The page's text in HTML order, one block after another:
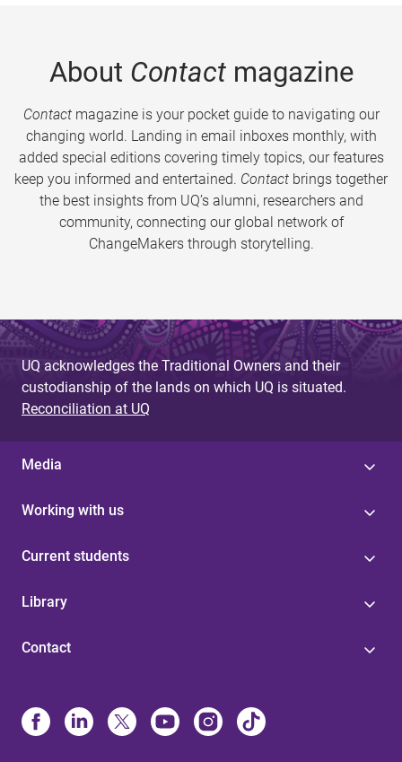
About Contactmagazine
Contactmagazine is your pocket guide to navigating our
changing world. Landing in email inboxes monthly, with
added special editions covering timely topics, our features
keep you informed and entertained. Contact brings together
the best insights from UQ’s alumni, researchers and
community, connecting our global network of
ChangeMakers through storytelling.
UQ acknowledges the Traditional Owners and their
custodianship of the lands on which UQ is situated.
Reconciliation at UQ
Media
Working with us
Current students
Library
Contact